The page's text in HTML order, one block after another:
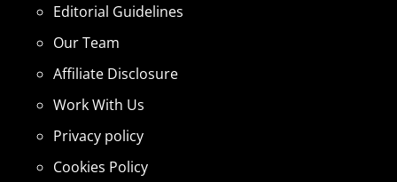
Editorial Guidelines
Our Team
Affiliate Disclosure
Work With Us
Privacy policy
Cookies Policy